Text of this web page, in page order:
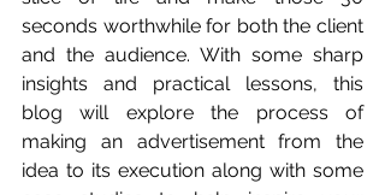
seconds worthwhile for both the client
and the audience. With some sharp
insights and practical lessons, this
blog will explore the process of
making an advertisement from the
idea to its execution along with some